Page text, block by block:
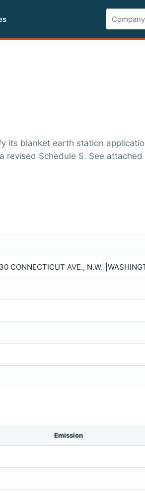
its blanket earth station
revised Schedule S. See attached
CONNECTICUT AVE.,
Emission